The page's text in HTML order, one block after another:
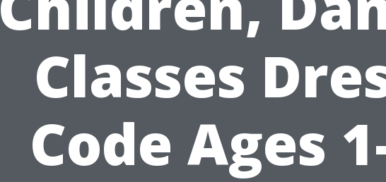
Classes
Code Ages